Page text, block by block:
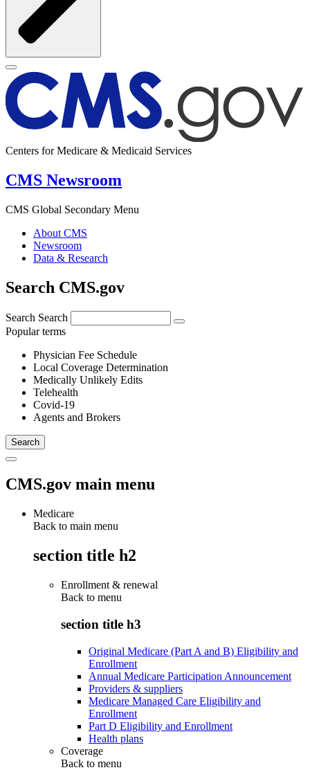
Centers for Medicare & Medicaid Services
CMS Newsroom
CMS Global Secondary Menu
About CMS
Newsroom
Data & Research
Search CMS.gov
Search Search
Popular terms
Physician Fee Schedule
Local Coverage Determination
Medically Unlikely Edits
Telehealth
Covid-19
Agents and Brokers
CMS.gov main menu
Medicare
Back to main menu
section title h2
Enrollment & renewal
Back to menu
section title h3
Original Medicare (Part A and B) Eligibility and
Enrollment
Annual Medicare Participation Announcement
Providers & suppliers
Medicare Managed Care Eligibility and
Enrollment
Part D Eligibility and Enrollment
Health plans
Coverage
Back to menu